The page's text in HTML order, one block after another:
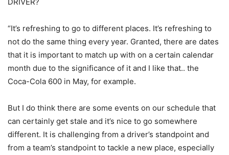
“It’s refreshing to go to different places. It’s refreshing to
not do the same thing every year. Granted, there are dates
that it is important to match up with on a certain calendar
month due to the significance of it and I like that.. the
Coca-Cola 600 in May, for example.
But I do think there are some events on our schedule that
can certainly get stale and it’s nice to go somewhere
different. It is challenging from a driver’s standpoint and
from a team’s standpoint to tackle a new place, especially